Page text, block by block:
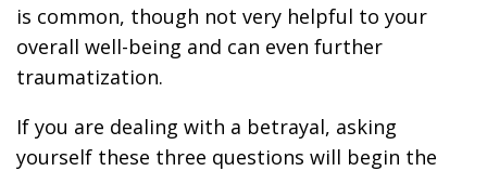
is common, though not very helpful to your
overall well-being and can even further
traumatization.
If you are dealing with a betrayal, asking
yourself these three questions will begin the